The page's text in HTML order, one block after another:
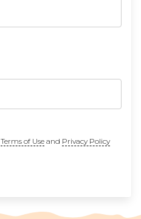
Terms of Useand Privacy Policy